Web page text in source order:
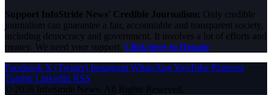
Support InfoStride News' Credible Journalism: Only credible
journalism can guarantee a fair, accountable and transparent society,
including democracy and government. It involves a lot of efforts and
money. We need your support. Click here to Donate
Facebook X (Twitter) Instagram WhatsAppYouTube Pinterest
Tumblr LinkedIn RSS
© 2026 InfoStride News. All Rights Reserved.